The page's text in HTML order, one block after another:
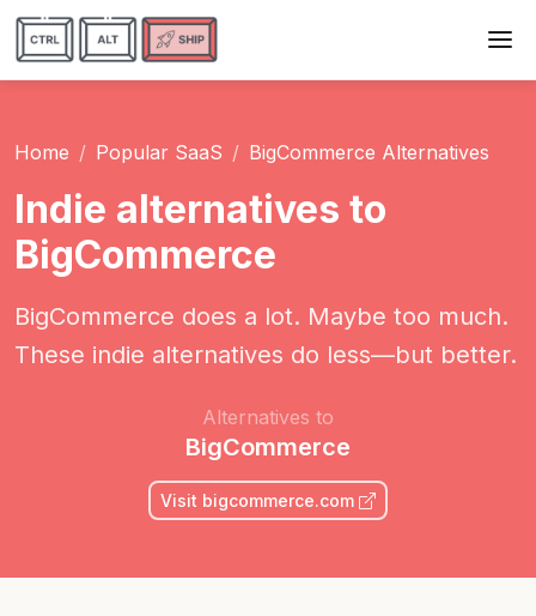
Home Popular SaaS BigCommerce Alternatives
Indie alternatives to
BigCommerce
BigCommerce does a lot. Maybe too much.
These indie alternatives do less—but better.
Alternatives to
BigCommerce
Visit bigcommerce.com